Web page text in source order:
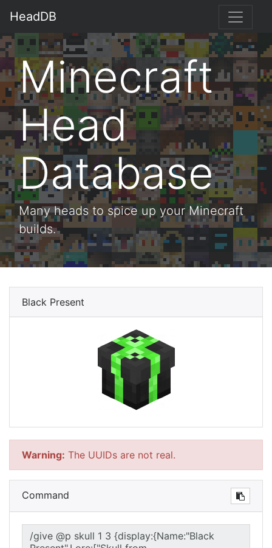
HeadDB
Minecraft
Head
Database
Many heads to spice up your Minecraft
builds.
Black Present
Warning: The UUIDs are not real.
Command